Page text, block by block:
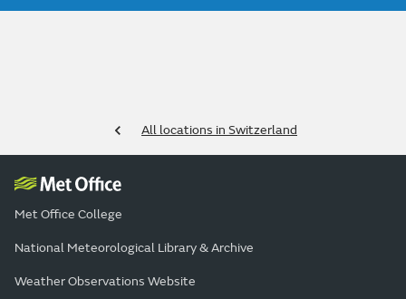
All locations in Switzerland
Met Office College
National Meteorological Library & Archive
Weather Observations Website